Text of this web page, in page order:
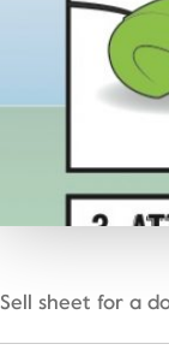
Sell sheet for a